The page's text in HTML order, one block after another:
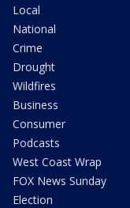
Local
National
Crime
Drought
Wildfires
Business
Consumer
Podcasts
West Coast Wrap
FOX News Sunday
Election